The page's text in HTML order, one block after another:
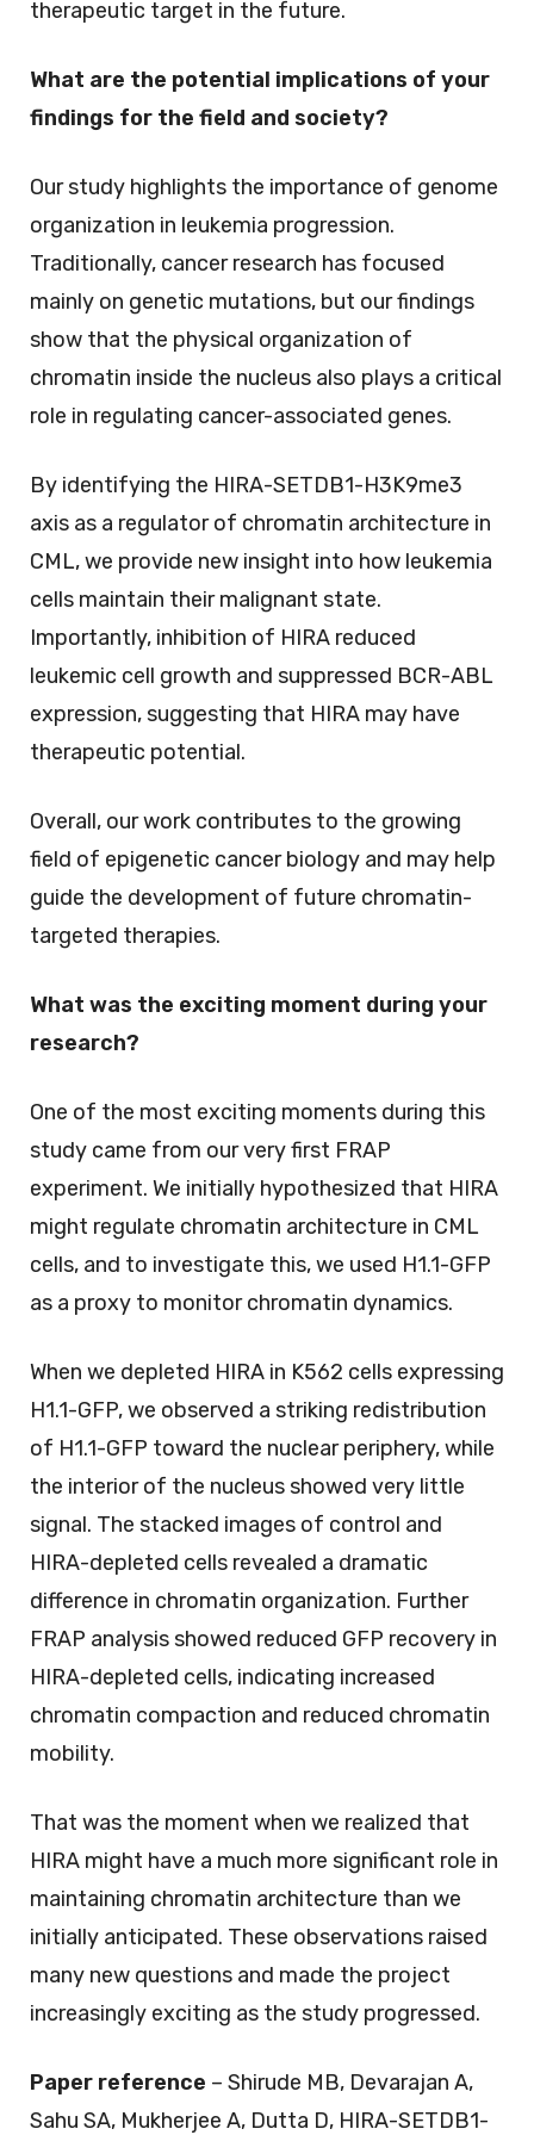
therapeutic target in the future.
What are the potential implications of your
findings for the field and society?
Our study highlights the importance of genome
organization in leukemia progression.
Traditionally, cancer research has focused
mainly on genetic mutations, but our findings
show that the physical organization of
chromatin inside the nucleus also plays a critical
role in regulating cancer-associated genes.
By identifying the HIRA-SETDB1-H3K9me3
axis as a regulator of chromatin architecture in
CML, we provide new insight into how leukemia
cells maintain their malignant state.
Importantly, inhibition of HIRA reduced
leukemic cell growth and suppressed BCR-ABL
expression, suggesting that HIRA may have
therapeutic potential.
Overall, our work contributes to the growing
field of epigenetic cancer biology and may help
guide the development of future chromatin-
targeted therapies.
What was the exciting moment during your
research?
One of the most exciting moments during this
study came from our very first FRAP
experiment. We initially hypothesized that HIRA
might regulate chromatin architecture in CML
cells, and to investigate this, we used H1.1-GFP
as a proxy to monitor chromatin dynamics.
When we depleted HIRA in K562 cells expressing
H1.1-GFP, we observed a striking redistribution
of H1.1-GFP toward the nuclear periphery, while
the interior of the nucleus showed very little
signal. The stacked images of control and
HIRA-depleted cells revealed a dramatic
difference in chromatin organization. Further
FRAP analysis showed reduced GFP recovery in
HIRA-depleted cells, indicating increased
chromatin compaction and reduced chromatin
mobility.
That was the moment when we realized that
HIRA might have a much more significant role in
maintaining chromatin architecture than we
initially anticipated. These observations raised
many new questions and made the project
increasingly exciting as the study progressed.
Paper reference – Shirude MB, Devarajan A,
Sahu SA, Mukherjee A, Dutta D, HIRA-SETDB1-